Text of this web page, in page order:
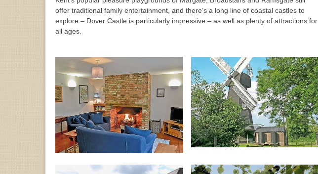
offer traditional family entertainment, and there’s a long line of coastal castles to
explore – Dover Castle is particularly impressive – as well as plenty of attractions for
all ages.